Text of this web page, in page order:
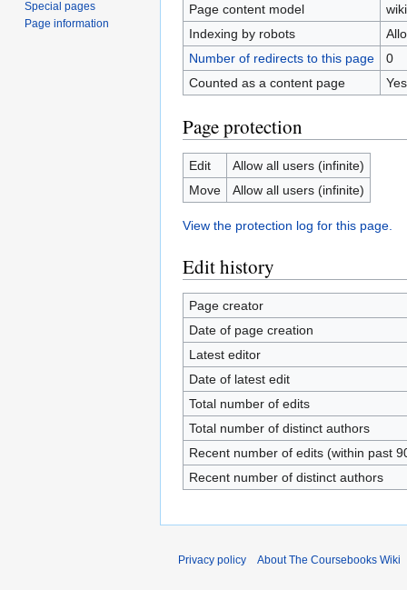
Page content model
Indexing by robots
Number of redirects to this page
0
Counted as a content page
Yes
Page protection
Edit
Allow all users (infinite)
Move
Allow all users (infinite)
View the protection log for this page.
Edit history
Page creator
Date of page creation
Latest editor
Date of latest edit
Total number of edits
Total number of distinct authors
Recent number of edits (within past
Recent number of distinct authors
Special pages
Page information
Privacy policy About The Coursebooks Wiki